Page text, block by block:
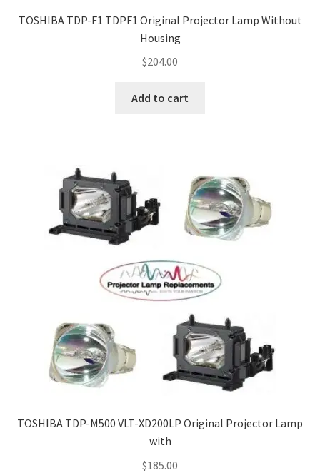
TOSHIBA TDP-F1 TDPF1 Original Projector Lamp Without
Housing
$204.00
Add to cart
TOSHIBA TDP-M500 VLT-XD200LP Original Projector Lamp
with
$185.00